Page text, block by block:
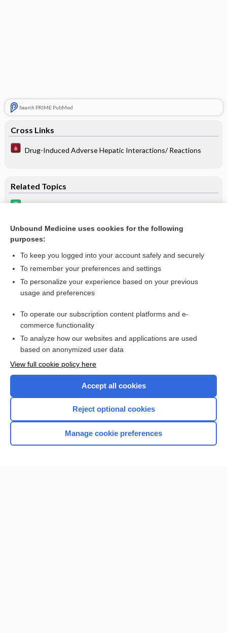
Search PRIME PubMed
Cross Links
Drug-Induced Adverse Hepatic Interactions/ Reactions
Related Topics
Update Information
Drug-Induced Adverse Hepatic Interactions/Reactions
Want to read the entire topic?
I’m already a subscriber
Browse sample topics
Home
Unbound Medicine uses cookies for the following
purposes:
To keep you logged into your account safely and securely
To remember your preferences and settings
To personalize your experience based on your previous
usage and preferences
To operate our subscription content platforms and e-
commerce functionality
To analyze how our websites and applications are used
based on anonymized user data
View full cookie policy here
Accept all cookies
Reject optional cookies
Manage cookie preferences